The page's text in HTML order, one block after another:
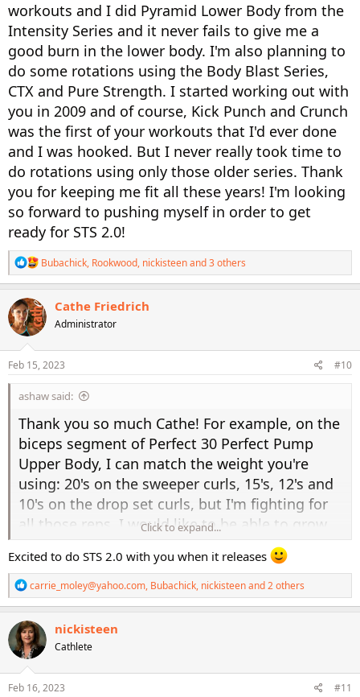
workouts and I did Pyramid Lower Body from the
Intensity Series and it never fails to give me a
good burn in the lower body. I'm also planning to
do some rotations using the Body Blast Series,
CTX and Pure Strength. I started working out with
you in 2009 and of course, Kick Punch and Crunch
was the first of your workouts that I'd ever done
and I was hooked. But I never really took time to
do rotations using only those older series. Thank
you for keeping me fit all these years! I'm looking
so forward to pushing myself in order to get
ready for STS 2.0!
R
e
a
t
i
n
s
Bubachick, Rookwood, nickisteenand 3 others
Cathe Friedrich
Administrator
Feb 15, 2023 #10
ashaw said:
Thank you so much Cathe! For example, on the
biceps segment of Perfect 30 Perfect Pump
Upper Body, I can match the weight you're
using: 20's on the sweeper curls, 15's, 12's and
10's on the drop set curls, but I'm fighting for
all those reps. I would like to be able to grow
into using 20's a little more often, but I also
know that form is critical and I don't want to
risk injury either. Btw, I'm on a little trip back in
time with your older workouts and I did
Pyramid Lower Body from the Intensity Series
and it never fails to give me a good burn in the
lower body. I'm also planning to do some
rotations using the Body Blast Series, CTX and
Click to expand...
Excited to do STS 2.0 with you when it releases
R
e
a
c
t
i
o
n
s
carrie_moley@yahoo.com, Bubachick, nickisteenand 2 others
nickisteen
Cathlete
Feb 16, 2023 #11